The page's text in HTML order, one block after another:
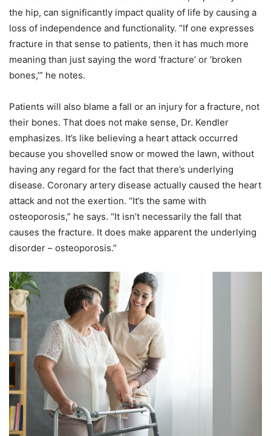
the hip, can significantly impact quality of life by causing a
loss of independence and functionality. “If one expresses
fracture in that sense to patients, then it has much more
meaning than just saying the word ‘fracture’ or ‘broken
bones,’” he notes.
Patients will also blame a fall or an injury for a fracture, not
their bones. That does not make sense, Dr. Kendler
emphasizes. It’s like believing a heart attack occurred
because you shovelled snow or mowed the lawn, without
having any regard for the fact that there’s underlying
disease. Coronary artery disease actually caused the heart
attack and not the exertion. “It’s the same with
osteoporosis,” he says. “It isn’t necessarily the fall that
causes the fracture. It does make apparent the underlying
disorder – osteoporosis.”